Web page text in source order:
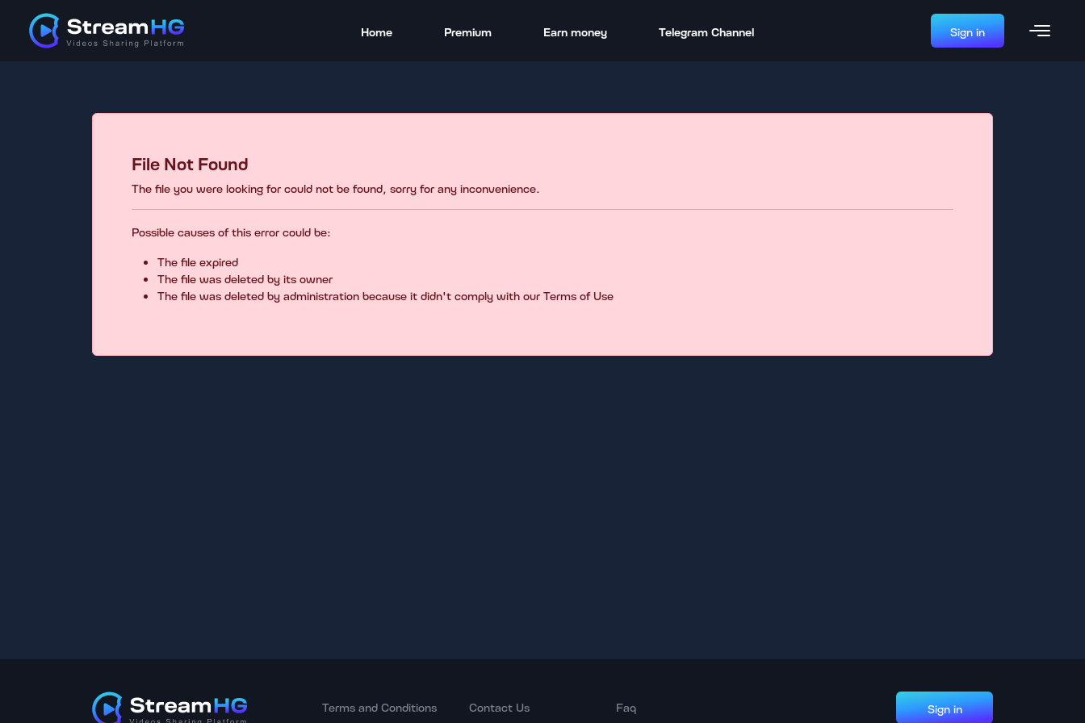
Home Premium Earn money Telegram Channel Sign in
File Not Found
The file you were looking for could not be found, sorry for any inconvenience.
Possible causes of this error could be:
The file expired
The file was deleted by its owner
The file was deleted by administration because it didn't comply with our Terms of Use
Terms and Conditions Contact Us Faq Sign in